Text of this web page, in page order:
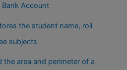
Account
the student name, roll
subjects
area and perimeter of a